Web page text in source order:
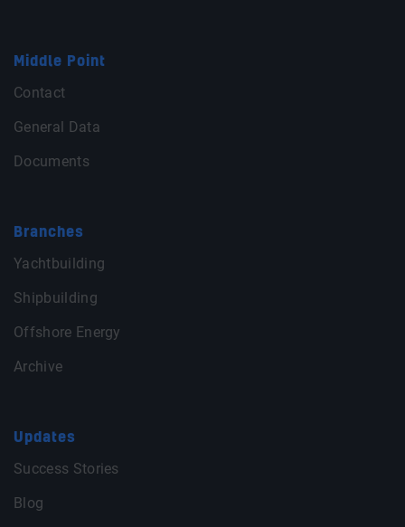
Middle Point
Contact
General Data
Documents
Branches
Yachtbuilding
Shipbuilding
Offshore Energy
Archive
Updates
Success Stories
Blog